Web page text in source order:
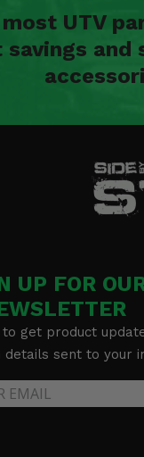
UTV
and
UP FOR
get product
details sent to your